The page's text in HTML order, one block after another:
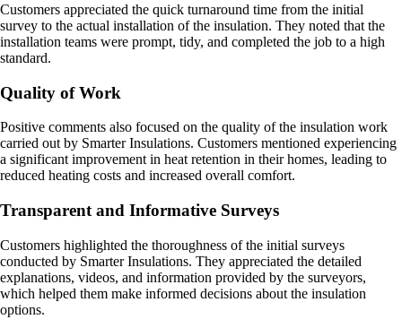
Customers appreciated the quick turnaround time from the initial
survey to the actual installation of the insulation. They noted that the
installation teams were prompt, tidy, and completed the job to a high
standard.
Quality of Work
Positive comments also focused on the quality of the insulation work
carried out by Smarter Insulations. Customers mentioned experiencing
a significant improvement in heat retention in their homes, leading to
reduced heating costs and increased overall comfort.
Transparent and Informative Surveys
Customers highlighted the thoroughness of the initial surveys
conducted by Smarter Insulations. They appreciated the detailed
explanations, videos, and information provided by the surveyors,
which helped them make informed decisions about the insulation
options.